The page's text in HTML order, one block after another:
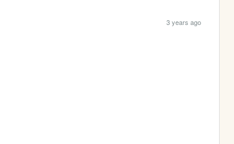
3 years ago